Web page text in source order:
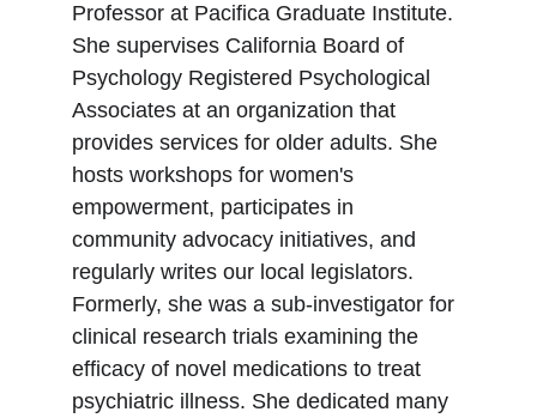
Professor at Pacifica Graduate Institute.
She supervises California Board of
Psychology Registered Psychological
Associates at an organization that
provides services for older adults. She
hosts workshops for women's
empowerment, participates in
community advocacy initiatives, and
regularly writes our local legislators.
Formerly, she was a sub-investigator for
clinical research trials examining the
efficacy of novel medications to treat
psychiatric illness. She dedicated many